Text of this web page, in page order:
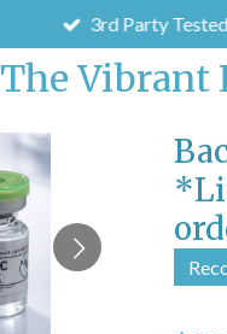
The Vibrant
3rd Party Tested